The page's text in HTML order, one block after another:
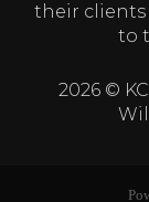
their
to
2026©